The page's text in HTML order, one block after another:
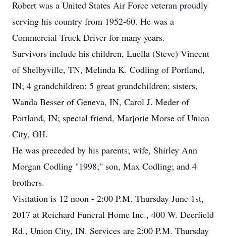
Robert was a United States Air Force veteran proudly
serving his country from 1952-60. He was a
Commercial Truck Driver for many years.
Survivors include his children, Luella (Steve) Vincent
of Shelbyville, TN, Melinda K. Codling of Portland,
IN; 4 grandchildren; 5 great grandchildren; sisters,
Wanda Besser of Geneva, IN, Carol J. Meder of
Portland, IN; special friend, Marjorie Morse of Union
City, OH.
He was preceded by his parents; wife, Shirley Ann
Morgan Codling "1998;" son, Max Codling; and 4
brothers.
Visitation is 12 noon - 2:00 P.M. Thursday June 1st,
2017 at Reichard Funeral Home Inc., 400 W. Deerfield
Rd., Union City, IN. Services are 2:00 P.M. Thursday